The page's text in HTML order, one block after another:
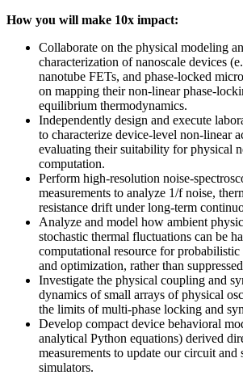
How you will make 10x impact:
Collaborate on the physical modeling
characterization of nanoscale devices
nanotube FETs, and phase-locked
on mapping their non-linear phase-
equilibrium thermodynamics.
Independently design and execute
to characterize device-level non-linear
evaluating their suitability for physical
computation.
Perform high-resolution noise-
measurements to analyze 1/f noise,
resistance drift under long-term
Analyze and model how ambient
stochastic thermal fluctuations can be
computational resource for
and optimization, rather than
Investigate the physical coupling and
dynamics of small arrays of physical
the limits of multi-phase locking and
Develop compact device behavioral
analytical Python equations) derived
measurements to update our circuit and
simulators.